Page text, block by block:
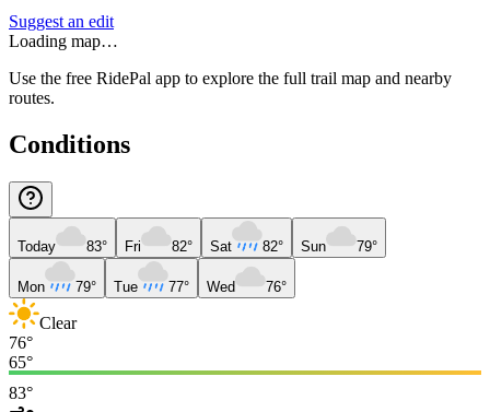
Suggest an edit
Loading map…
Use the free RidePal app to explore the full trail map and nearby
routes.
Conditions
Today 83° Fri 82° Sat 82° Sun 79°
Mon 79° Tue 77° Wed 76°
Clear
76°
65°
83°